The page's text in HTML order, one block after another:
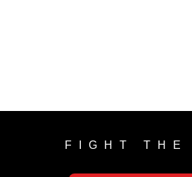
FIGHT THE